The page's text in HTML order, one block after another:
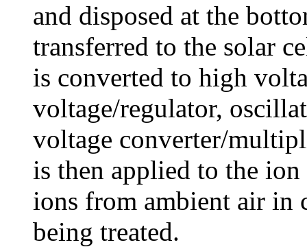
and disposed at the
transferred to the solar
is converted to high
voltage/regulator,
voltage converter/
is then applied to the
ions from ambient air in
being treated.